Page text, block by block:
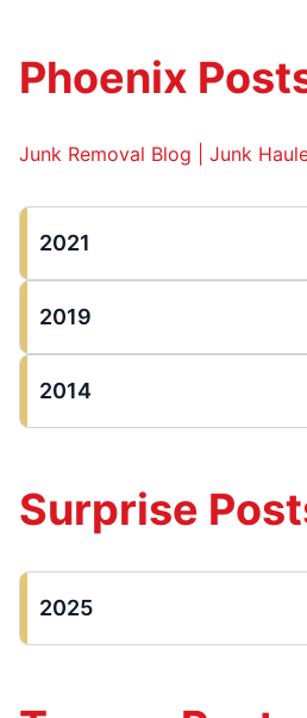
Phoenix
Junk Removal Blog | Junk
2021
2019
2014
Surprise
2025